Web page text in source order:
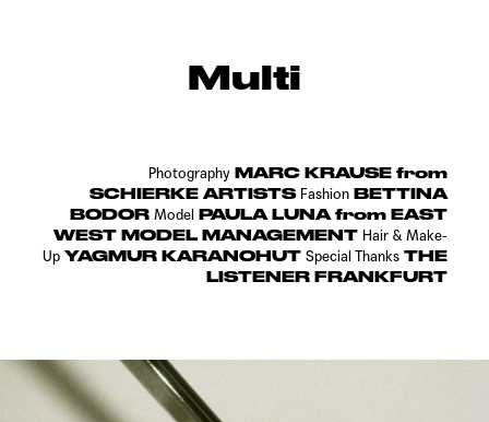
Multi
Photography MARC KRAUSE from
SCHIERKE ARTISTS Fashion BETTINA
BODOR Model PAULA LUNA from EAST
WEST MODEL MANAGEMENT Hair & Make-
Up YAGMUR KARANOHUTSpecial Thanks THE
LISTENER FRANKFURT